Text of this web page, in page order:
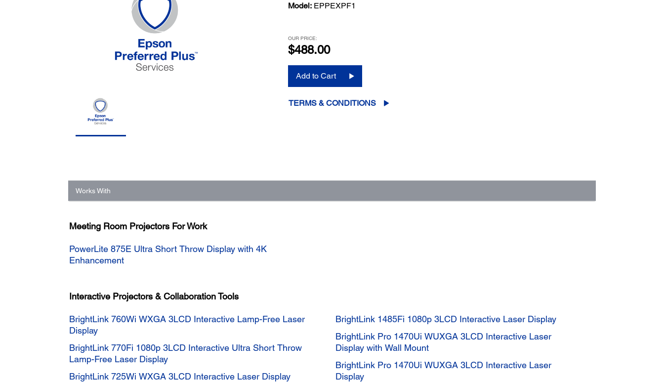
Model: EPPEXPF1
OUR PRICE:
$488.00
Add to Cart
TERMS & CONDITIONS
Works With
Meeting Room Projectors For Work
PowerLite 875E Ultra Short Throw Display with 4K
Enhancement
Interactive Projectors & Collaboration Tools
BrightLink 760Wi WXGA 3LCD Interactive Lamp-Free Laser
Display
BrightLink 770Fi 1080p 3LCD Interactive Ultra Short Throw
Lamp-Free Laser Display
BrightLink 725Wi WXGA 3LCD Interactive Laser Display
BrightLink 1485Fi 1080p 3LCD Interactive Laser Display
BrightLink Pro 1470Ui WUXGA 3LCD Interactive Laser
Display with Wall Mount
BrightLink Pro 1470Ui WUXGA 3LCD Interactive Laser
Display